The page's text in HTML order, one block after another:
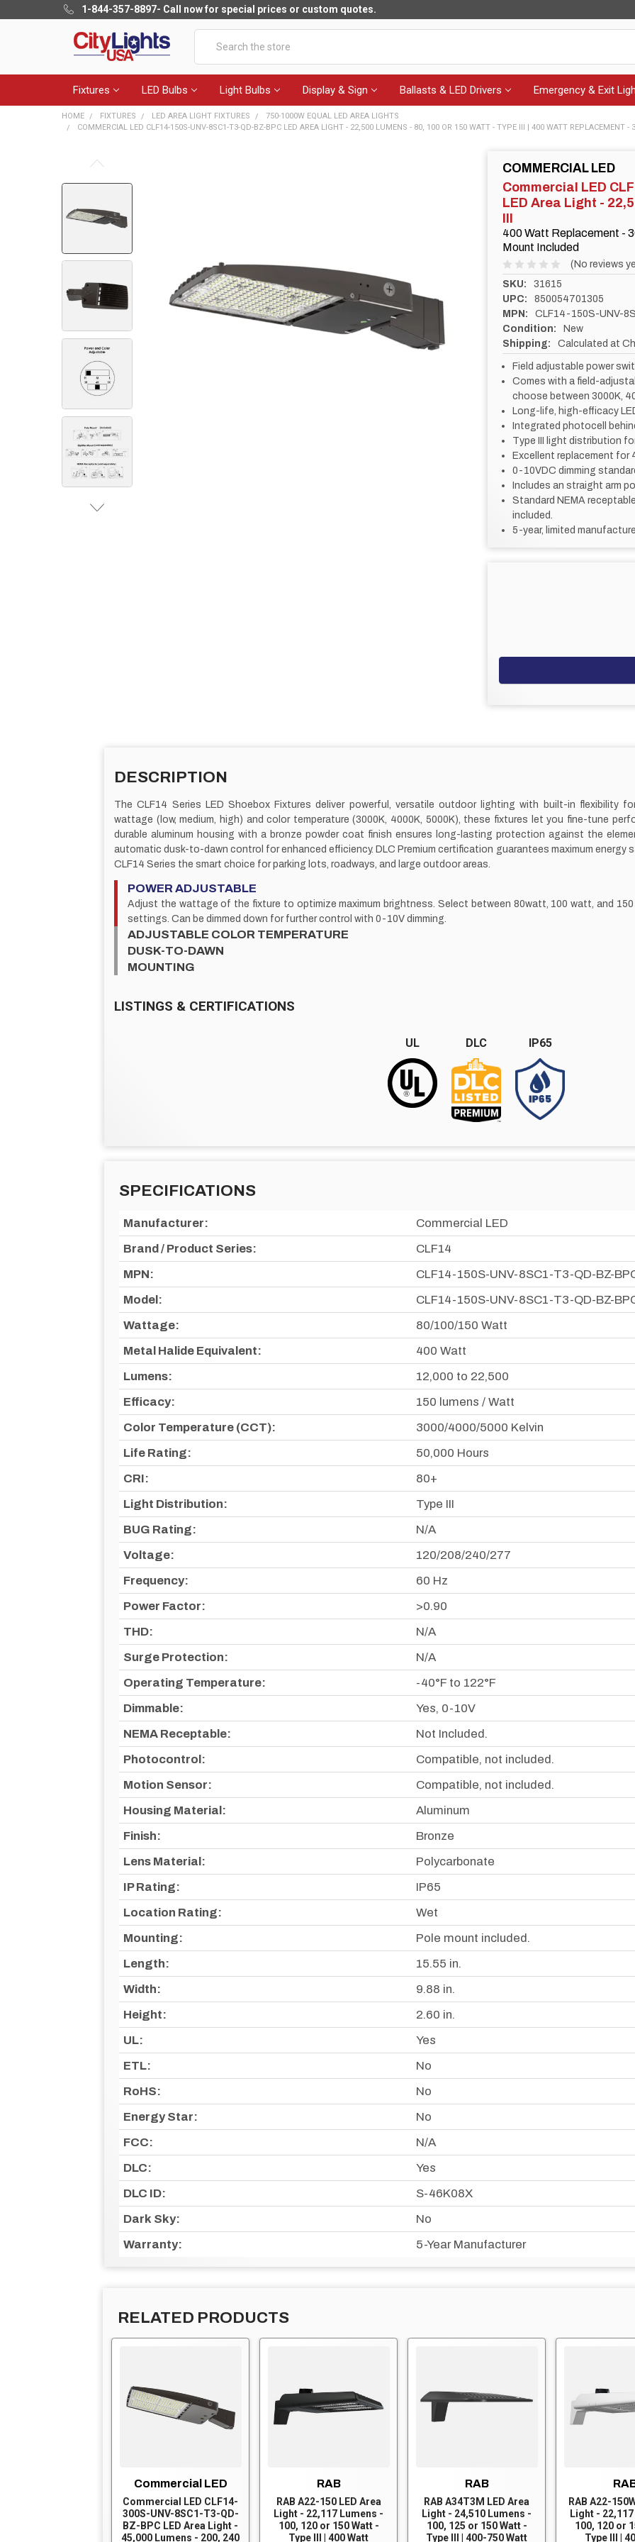
1-844-357-8897- Call now for special prices or custom quotes.
Fixtures LED Bulbs Light Bulbs Display & Sign Ballasts & LED Drivers Emergency & Exit
HOME FIXTURES LED AREA LIGHT FIXTURES
750-1000W EQUAL LED AREA LIGHTS
COMMERCIAL LED CLF14-150S-UNV-8SC1-T3-QD-BZ-BPC LED AREA LIGHT - 22,500 LUMENS - 80, 100 OR 150 WATT - TYPE III | 400 WATT REPLACEMENT
COMMERCIAL LED
Commercial LED
LED Area Light -
III
400 Watt Replacement -
Mount Included
(No reviews
SKU:
31615
UPC:
850054701305
MPN:
CLF14-150S-UNV-
Condition:
New
Shipping:
Calculated at
Field adjustable power
Comes with a field-
choose between 3000K,
Long-life, high-efficacy
Integrated photocell
Type III light distribution
Excellent replacement for
0-10VDC dimming
Includes an straight arm
Standard NEMA
included.
5-year, limited
BOUGHT
SELECTED
TO CART
DESCRIPTION
The CLF14 Series LED Shoebox Fixtures deliver powerful, versatile outdoor lighting with built-in flexibility
wattage (low, medium, high) and color temperature (3000K, 4000K, 5000K), these fixtures let you fine-tune
durable aluminum housing with a bronze powder coat finish ensures long-lasting protection against the
automatic dusk-to-dawn control for enhanced efficiency. DLC Premium certification guarantees maximum energy
CLF14 Series the smart choice for parking lots, roadways, and large outdoor areas.
POWER ADJUSTABLE
Adjust the wattage of the fixture to optimize maximum brightness. Select between 80watt, 100 watt, and
settings. Can be dimmed down for further control with 0-10V dimming.
ADJUSTABLE COLOR TEMPERATURE
DUSK-TO-DAWN
MOUNTING
LISTINGS & CERTIFICATIONS
UL DLC IP65
SPECIFICATIONS
Manufacturer:
Commercial LED
Brand / Product Series:
CLF14
MPN:
CLF14-150S-UNV-8SC1-T3-QD-BZ-
Model:
CLF14-150S-UNV-8SC1-T3-QD-BZ-
Wattage:
80/100/150 Watt
Metal Halide Equivalent:
400 Watt
Lumens:
12,000 to 22,500
Efficacy:
150 lumens / Watt
Color Temperature (CCT):
3000/4000/5000 Kelvin
Life Rating:
50,000 Hours
CRI:
80+
Light Distribution:
Type III
BUG Rating:
N/A
Voltage:
120/208/240/277
Frequency:
60 Hz
Power Factor:
>0.90
THD:
N/A
Surge Protection:
N/A
Operating Temperature:
-40°F to 122°F
Dimmable:
Yes, 0-10V
NEMA Receptable:
Not Included.
Photocontrol:
Compatible, not included.
Motion Sensor:
Compatible, not included.
Housing Material:
Aluminum
Finish:
Bronze
Lens Material:
Polycarbonate
IP Rating:
IP65
Location Rating:
Wet
Mounting:
Pole mount included.
Length:
15.55 in.
Width:
9.88 in.
Height:
2.60 in.
UL:
Yes
ETL:
No
RoHS:
No
Energy Star:
No
FCC:
N/A
DLC:
Yes
DLC ID:
S-46K08X
Dark Sky:
No
Warranty:
5-Year Manufacturer
RELATED PRODUCTS
Commercial LED
Commercial LED CLF14-
300S-UNV-8SC1-T3-QD-
BZ-BPC LED Area Light -
45,000 Lumens - 200, 240
RAB
RAB A22-150 LED Area
Light - 22,117 Lumens -
100, 120 or 150 Watt -
Type III | 400 Watt
RAB
RAB A34T3M LED Area
Light - 24,510 Lumens -
100, 125 or 150 Watt -
Type III | 400-750 Watt
RAB A22-
Light -
100, 120 or
Type III |